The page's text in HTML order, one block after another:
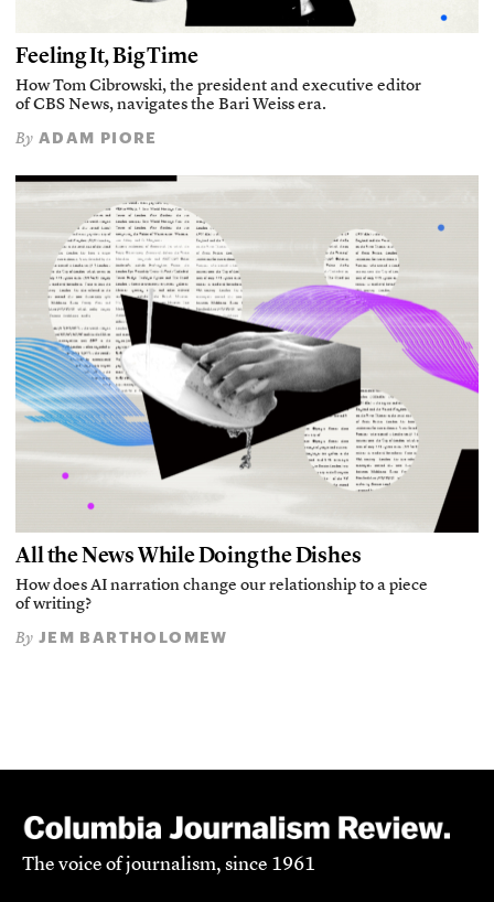
Feeling It, Big Time
How Tom Cibrowski, the president and executive editor
of CBS News, navigates the Bari Weiss era.
By ADAM PIORE
All the News While Doing the Dishes
How does AI narration change our relationship to a piece
of writing?
By JEM BARTHOLOMEW
The voice of journalism, since 1961